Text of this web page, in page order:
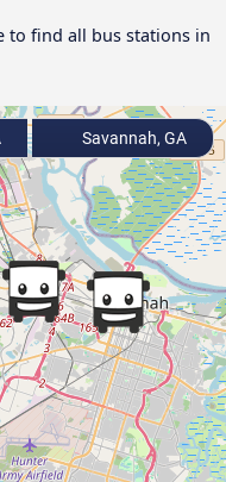
to find all bus stations in
Savannah, GA